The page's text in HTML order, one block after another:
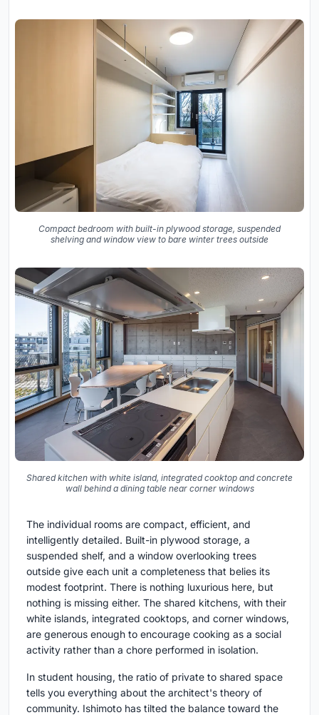
Compact bedroom with built-in plywood storage, suspended
shelving and window view to bare winter trees outside
Shared kitchen with white island, integrated cooktop and concrete
wall behind a dining table near corner windows
The individual rooms are compact, efficient, and
intelligently detailed. Built-in plywood storage, a
suspended shelf, and a window overlooking trees
outside give each unit a completeness that belies its
modest footprint. There is nothing luxurious here, but
nothing is missing either. The shared kitchens, with their
white islands, integrated cooktops, and corner windows,
are generous enough to encourage cooking as a social
activity rather than a chore performed in isolation.
In student housing, the ratio of private to shared space
tells you everything about the architect's theory of
community. Ishimoto has tilted the balance toward the